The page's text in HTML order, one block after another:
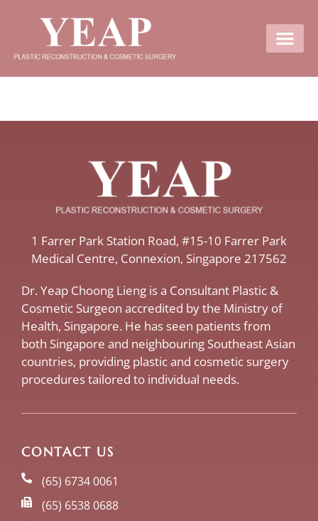
​1 Farrer Park Station Road​, #15-10 Farrer Park
Medical Centre, ​Connexion, ​Singapore 217562
Dr. Yeap Choong Lieng is a Consultant Plastic &
Cosmetic Surgeon accredited by the Ministry of
Health, Singapore. He has seen patients from
both Singapore and neighbouring Southeast Asian
countries, providing plastic and cosmetic surgery
procedures tailored to individual needs.
CONTACT US
(65) 6734 0061
(65) 6538 0688